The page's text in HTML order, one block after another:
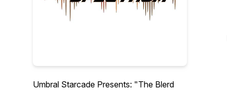
Umbral Starcade Presents: "The Blerd